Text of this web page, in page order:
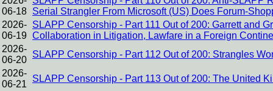
06-18 Serial Strangler From Microsoft (US) Does Forum-
2026-
06-19
SLAPP Censorship - Part 111 Out of 200: Garrett and
Collaboration in Litigation, Lawfare in a Foreign
2026-
06-20
SLAPP Censorship - Part 112 Out of 200: Strangles
2026-
06-21
SLAPP Censorship - Part 113 Out of 200: The United